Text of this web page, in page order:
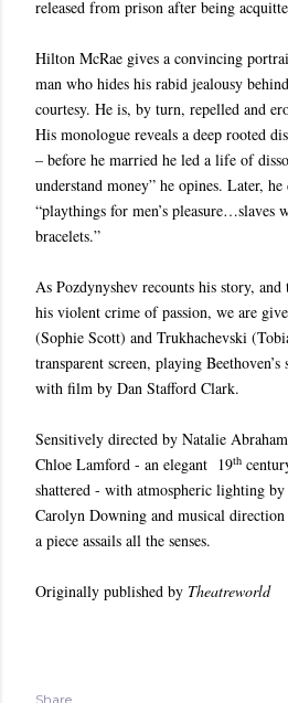
released from prison after being
Hilton McRae gives a convincing
man who hides his rabid jealousy
courtesy. He is, by turn, repelled and
His monologue reveals a deep rooted
– before he married he led a life of
understand money” he opines. Later, he
“playthings for men’s pleasure…slaves
bracelets.”
As Pozdynyshev recounts his story,
his violent crime of passion, we are
(Sophie Scott) and Trukhachevski
transparent screen, playing
with film by Dan Stafford Clark.
Sensitively directed by Natalie
Chloe Lamford - an elegant 19th
shattered - with atmospheric lighting
Carolyn Downing and musical
a piece assails all the senses.
Originally published by Theatreworld
Share